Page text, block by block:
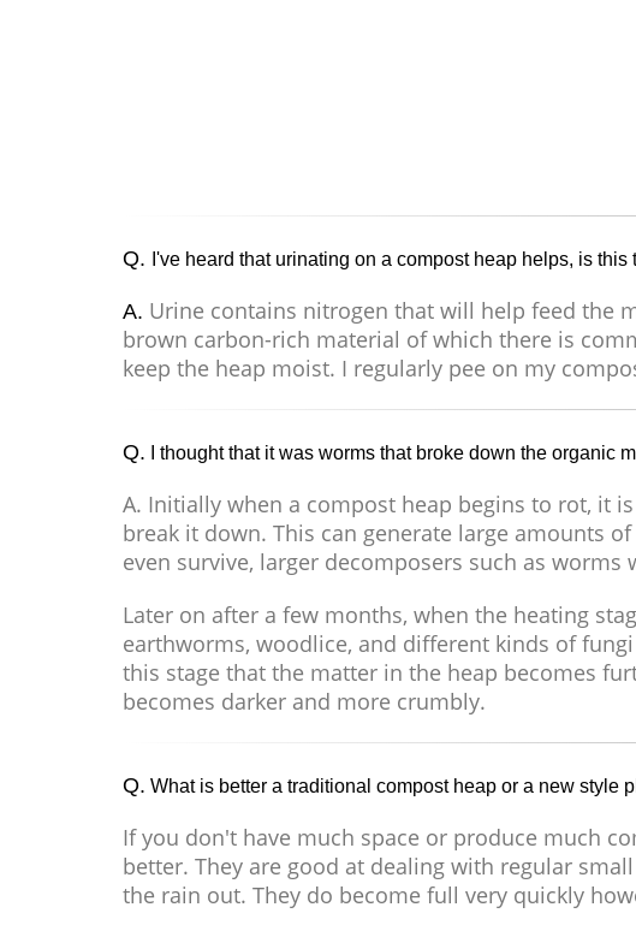
Q. I've heard that urinating on a compost heap helps, is this
A. Urine contains nitrogen that will help feed the
brown carbon-rich material of which there is
keep the heap moist. I regularly pee on my
Q. I thought that it was worms that broke down the organic
A. Initially when a compost heap begins to rot, it
break it down. This can generate large amounts
even survive, larger decomposers such as
Later on after a few months, when the heating
earthworms, woodlice, and different kinds of
this stage that the matter in the heap becomes
becomes darker and more crumbly.
Q. What is better a traditional compost heap or a new style
If you don't have much space or produce much
better. They are good at dealing with regular
the rain out. They do become full very quickly